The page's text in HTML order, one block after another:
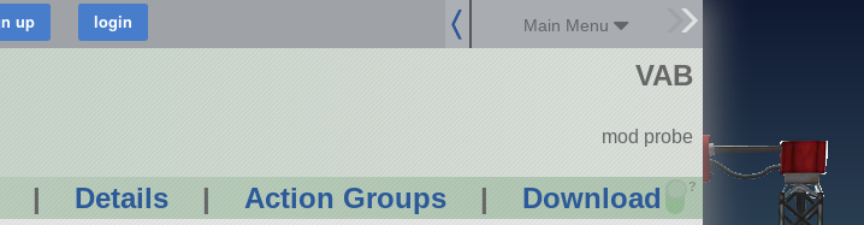
Main Menu
| Details | Action Groups | Download ?
VAB
mod probe